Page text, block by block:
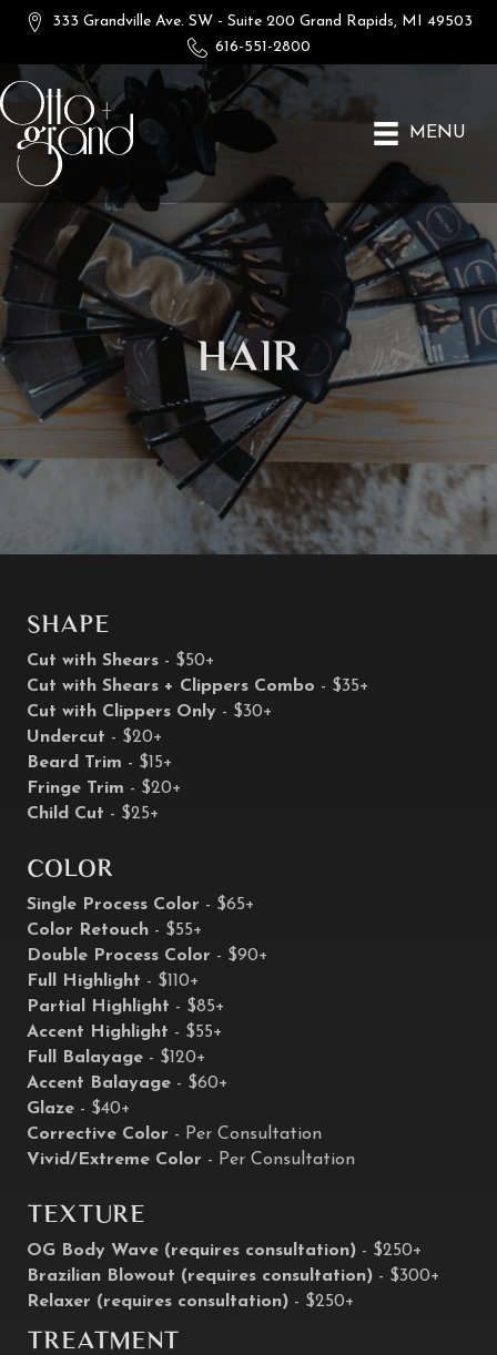
333 Grandville Ave. SW - Suite 200 Grand Rapids, MI 49503
616-551-2800
MENU
Hair
Shape
Cut with Shears - $50+
Cut with Shears + Clippers Combo - $35+
Cut with Clippers Only - $30+
Undercut - $20+
Beard Trim - $15+
Fringe Trim - $20+
Child Cut - $25+
Color
Single Process Color - $65+
Color Retouch - $55+
Double Process Color - $90+
Full Highlight - $110+
Partial Highlight - $85+
Accent Highlight - $55+
Full Balayage - $120+
Accent Balayage - $60+
Glaze - $40+
Corrective Color - Per Consultation
Vivid/Extreme Color - Per Consultation
Texture
OG Body Wave (requires consultation) - $250+
Brazilian Blowout (requires consultation) - $300+
Relaxer (requires consultation) - $250+
Treatment